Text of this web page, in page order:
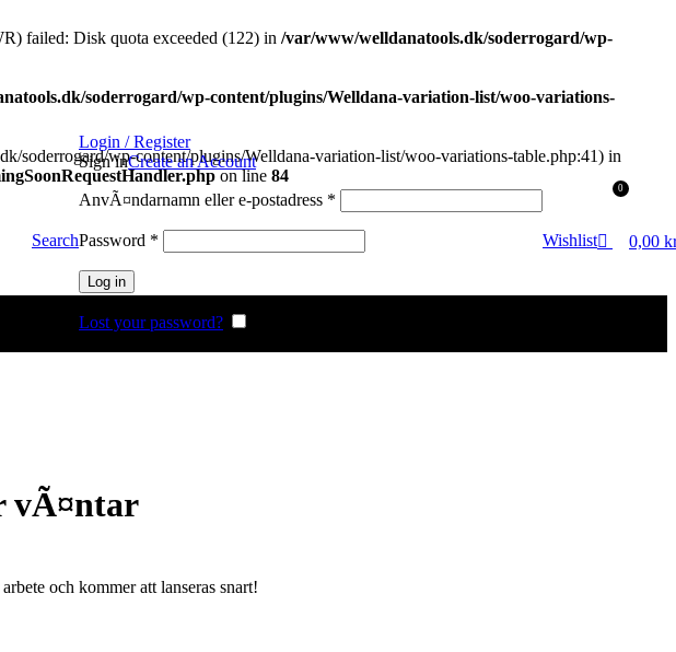
failed: Disk quota exceeded (122) in /var/www/welldanatools.dk/soderrogard/wp-
soderrogard/wp-content/plugins/Welldana-variation-list/woo-variations-
soderrogard/wp-content/plugins/Welldana-variation-list/woo-variations-table.php:41) in
on line 84
Search
Login / Register
Sign inCreate an Account
AnvÃ¤ndarnamn eller e-postadress *
Password *
Log in
Lost your password?
Wishlist
0
0,00
vÃ¤ntar
och kommer att lanseras snart!